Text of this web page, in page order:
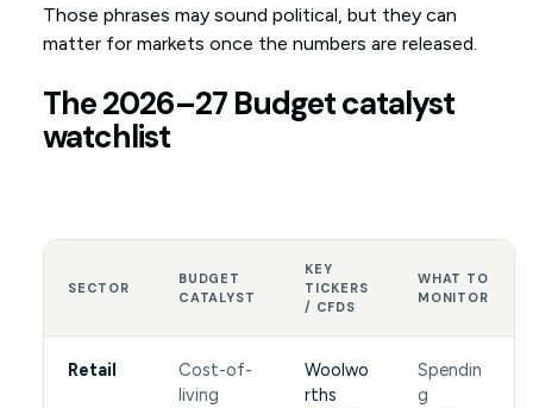
Those phrases may sound political, but they can
matter for markets once the numbers are released.
The 2026–27 Budget catalyst
watchlist
SECTOR
BUDGET
CATALYST
KEY
TICKERS
/ CFDS
WHAT TO
MONITOR
Retail
Cost-of-
living
Woolwo
rths
Spendin
g